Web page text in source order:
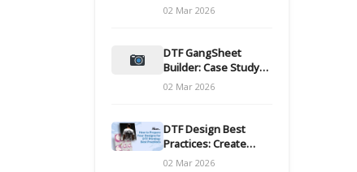
and Maintenance
02 Mar 2026
DTF GangSheet
Builder: Case Study
on Throughput Gains
02 Mar 2026
DTF Design Best
Practices: Create
Print-Ready Files
02 Mar 2026